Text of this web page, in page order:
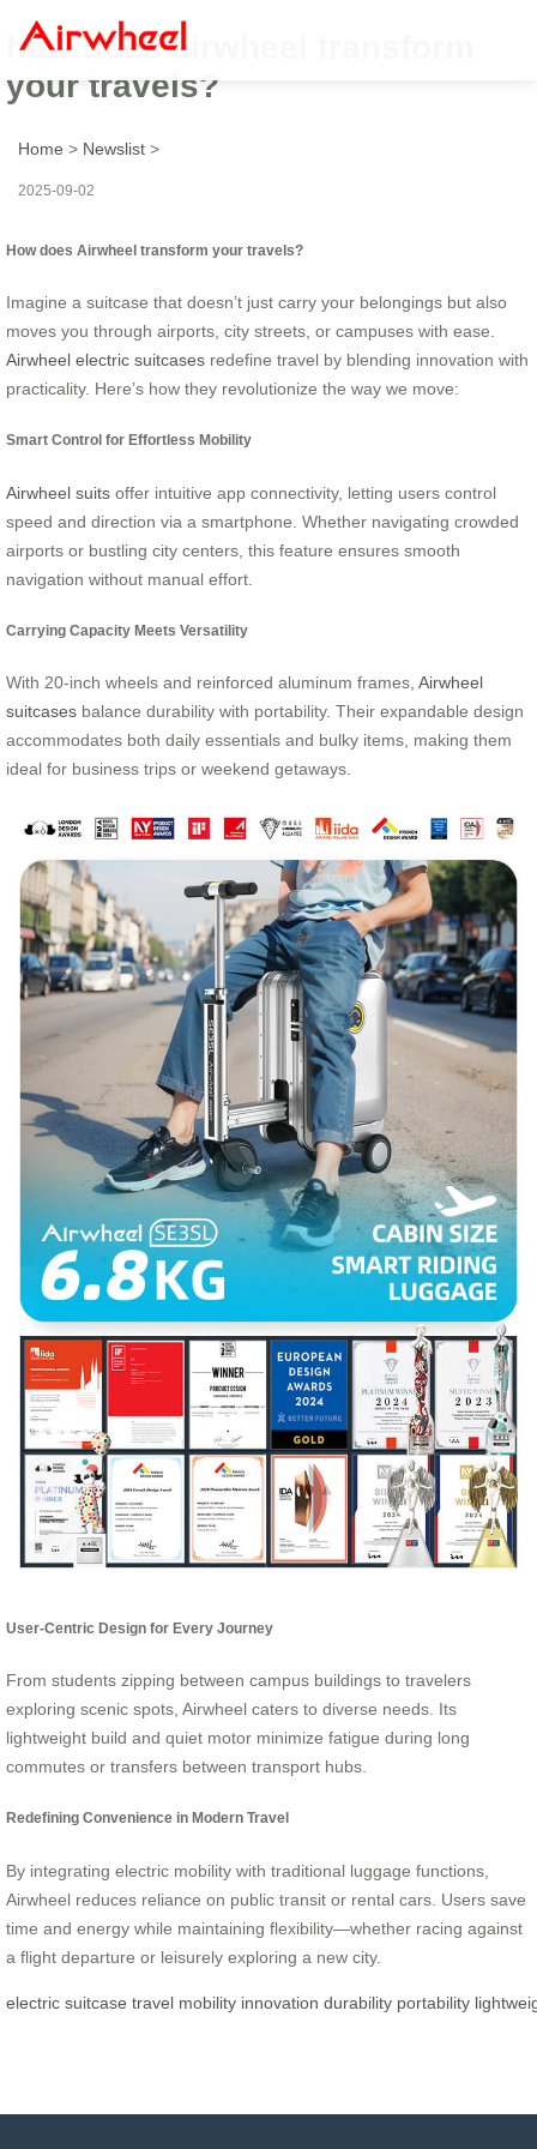
how does airwheel transform
your travels?
Home > Newslist >
2025-09-02
How does Airwheel transform your travels?
Imagine a suitcase that doesn’t just carry your belongings but also
moves you through airports, city streets, or campuses with ease.
Airwheel electric suitcases redefine travel by blending innovation with
practicality. Here’s how they revolutionize the way we move:
Smart Control for Effortless Mobility
Airwheel suits offer intuitive app connectivity, letting users control
speed and direction via a smartphone. Whether navigating crowded
airports or bustling city centers, this feature ensures smooth
navigation without manual effort.
Carrying Capacity Meets Versatility
With 20-inch wheels and reinforced aluminum frames, Airwheel
suitcases balance durability with portability. Their expandable design
accommodates both daily essentials and bulky items, making them
ideal for business trips or weekend getaways.
User-Centric Design for Every Journey
From students zipping between campus buildings to travelers
exploring scenic spots, Airwheel caters to diverse needs. Its
lightweight build and quiet motor minimize fatigue during long
commutes or transfers between transport hubs.
Redefining Convenience in Modern Travel
By integrating electric mobility with traditional luggage functions,
Airwheel reduces reliance on public transit or rental cars. Users save
time and energy while maintaining flexibility—whether racing against
a flight departure or leisurely exploring a new city.
electric suitcase travel mobility innovation durability portability